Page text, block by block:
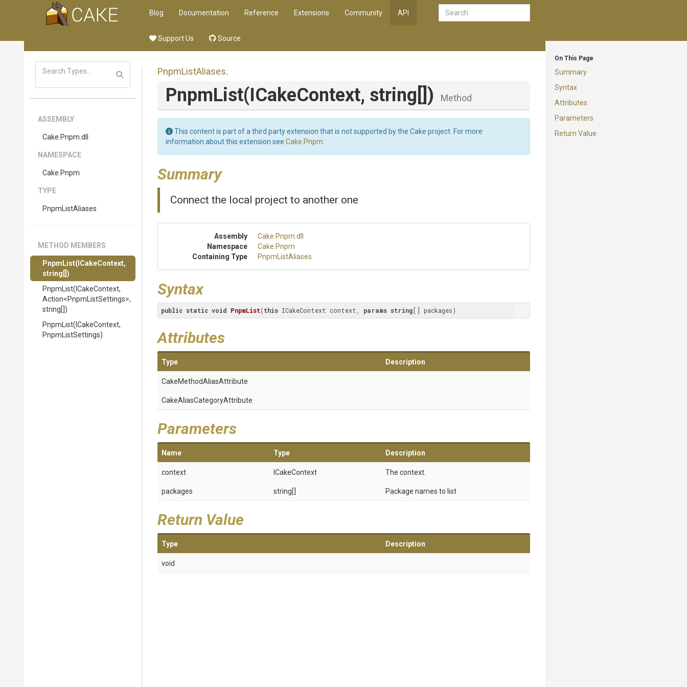
Blog Documentation Reference Extensions Community API
Support Us Source
On This Page
Summary
Syntax
Attributes
Parameters
Return Value
ASSEMBLY
Cake .Pnpm .dll
NAMESPACE
Cake .Pnpm
TYPE
PnpmListAliases
METHOD MEMBERS
PnpmList(ICakeContext,
string[])
PnpmList(ICakeContext,
Action<Pnpm ListSettings>,
string[])
PnpmList(ICakeContext,
PnpmListSettings)
PnpmListAliases.
PnpmList(ICakeContext, string[]) Method
This content is part of a third party extension that is not supported by the Cake project. For more
information about this extension see Cake.Pnpm
Summary
Connect the local project to another one
Assembly Cake .Pnpm .dll
Namespace
Cake .Pnpm
Containing Type
PnpmListAliases
Syntax
public static void PnpmList(this ICakeContext context, params string [] packages)
Attributes
Type Description
CakeMethodAliasAttribute
CakeAliasCategoryAttribute
Parameters
Name Type Description
context ICakeContext The context.
packages string[] Package names to list
Return Value
Type Description
void